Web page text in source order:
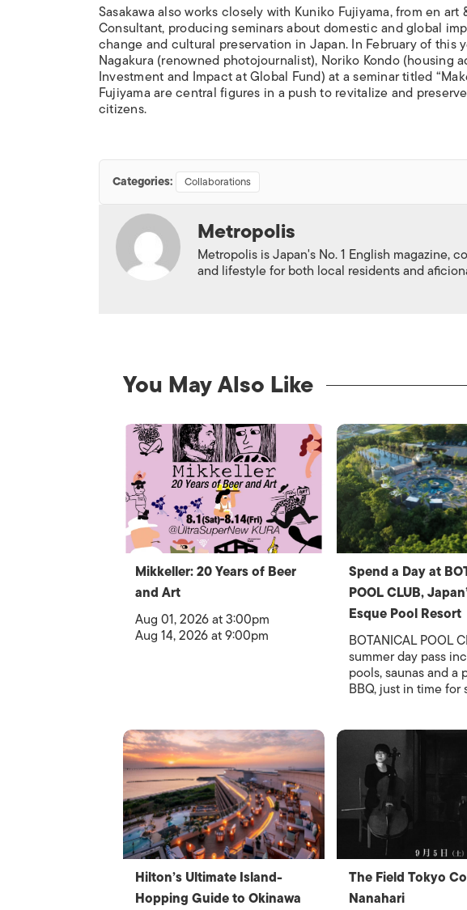
Sasakawa also works closely with Kuniko Fujiyama, from en
Consultant, producing seminars about domestic and global
change and cultural preservation in Japan. In February of this
Nagakura (renowned photojournalist), Noriko Kondo (housing
Investment and Impact at Global Fund) at a seminar titled
Fujiyama are central figures in a push to revitalize and
citizens.
Categories: Collaborations
Metropolis
Metropolis is Japan's No. 1 English magazine,
and lifestyle for both local residents and
You May Also Like
Mikkeller: 20 Years of Beer
and Art
Aug 01, 2026 at 3:00pm
Aug 14, 2026 at 9:00pm
Spend a Day at
POOL CLUB,
Esque Pool Resort
BOTANICAL POOL
summer day pass
pools, saunas and a
BBQ, just in time for
Hilton’s Ultimate Island-
Hopping Guide to Okinawa
The Field Tokyo
Nanahari